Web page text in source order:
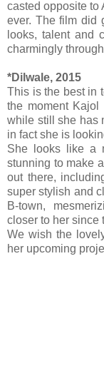
casted opposite to
ever. The film did
looks, talent and
charmingly
*Dilwale, 2015
This is the best in
the moment
while still she has
in fact she is
She looks like a
stunning to make
out there,
super stylish and
B-town,
closer to her since
We wish the
her upcoming